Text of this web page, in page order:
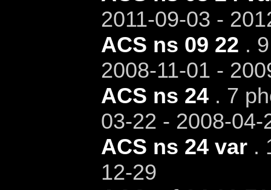
2011-09-03 -
ACS ns 09 22 .
2008-11-01 -
ACS ns 24. 7
03-22 - 2008-04-
ACS ns 24 var.
12-29